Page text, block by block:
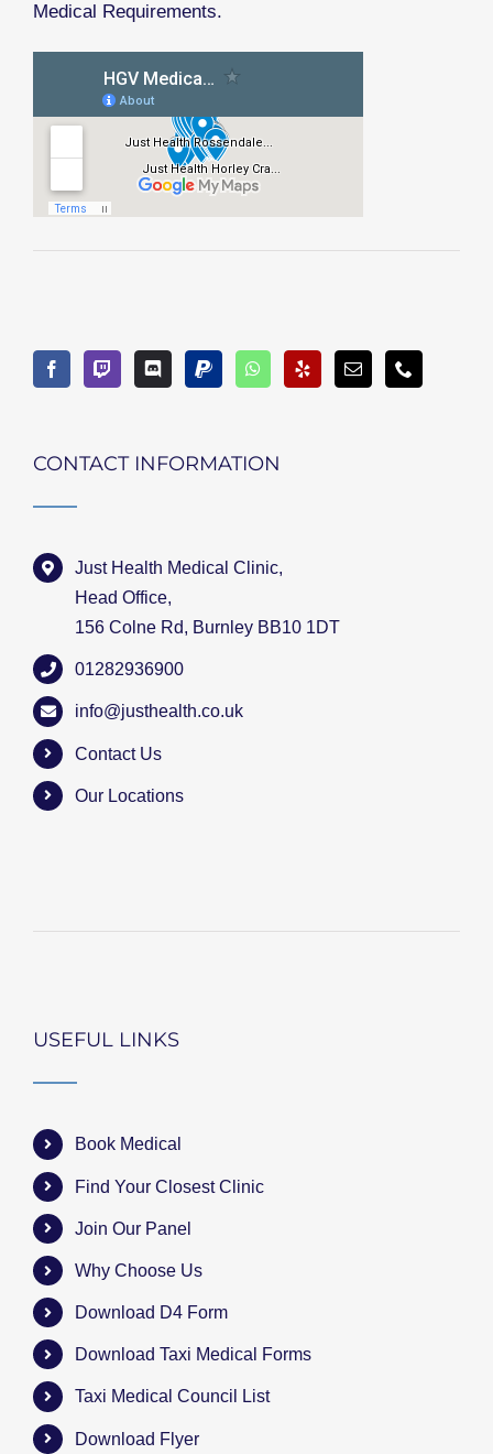
Medical Requirements.
CONTACT INFORMATION
Just Health Medical Clinic,
Head Office,
156 Colne Rd, Burnley BB10 1DT
01282936900
info@justhealth.co.uk
Contact Us
Our Locations
USEFUL LINKS
Book Medical
Find Your Closest Clinic
Join Our Panel
Why Choose Us
Download D4 Form
Download Taxi Medical Forms
Taxi Medical Council List
Download Flyer